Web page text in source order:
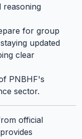
reasoning
for group
updated
clear
PNBHF's
sector.
official